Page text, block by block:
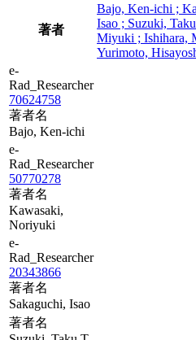
著者
Bajo, Ken-ichi ;
Isao ; Suzuki,
Miyuki ; Ishihara,
Yurimoto,
e-
Rad_Researcher
70624758
著者名
Bajo, Ken-ichi
e-
Rad_Researcher
50770278
著者名
Kawasaki,
Noriyuki
e-
Rad_Researcher
20343866
著者名
Sakaguchi, Isao
著者名